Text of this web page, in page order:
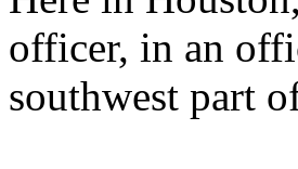
officer, in an
southwest part